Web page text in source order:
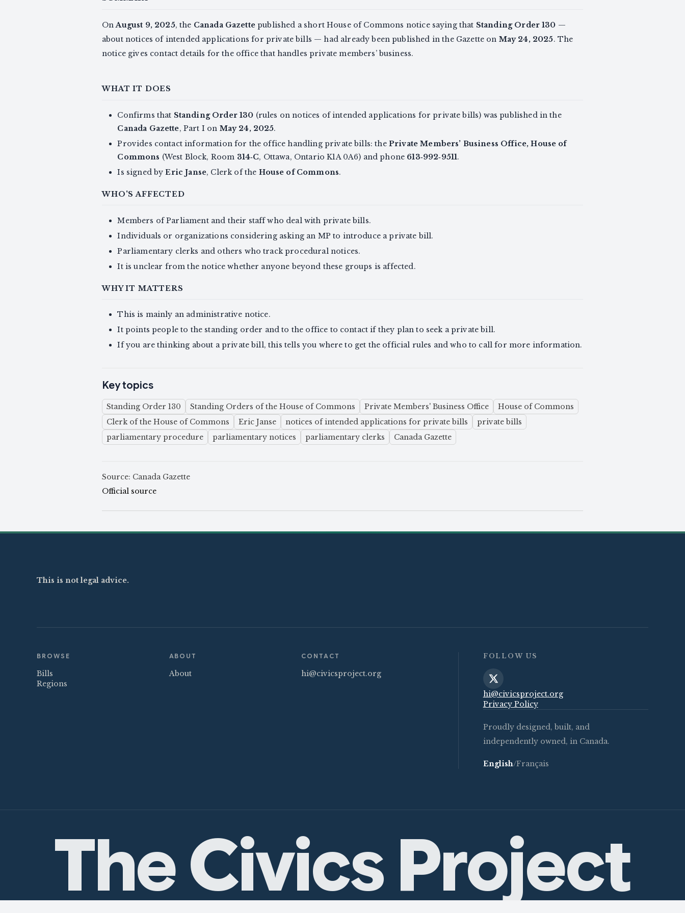
OnAugust 9, 2025, the Canada Gazettepublished a short House of Commons notice saying that Standing Order 130 —
about notices of intended applications for private bills — had already been published in the Gazette on May 24, 2025. The
notice gives contact details for the office that handles private members’ business.
WHAT IT DOES
Confirms that Standing Order 130 (rules on notices of intended applications for private bills) was published in the
Canada Gazette, Part I on May 24, 2025.
Provides contact information for the office handling private bills: the Private Members’ Business Office, House of
Commons (West Block, Room 314‑C, Ottawa, Ontario K1A 0A6) and phone 613‑992‑9511.
Is signed byEric Janse, Clerk of the House of Commons.
WHO'S AFFECTED
Members of Parliament and their staff who deal with private bills.
Individuals or organizations considering asking an MP to introduce a private bill.
Parliamentary clerks and others who track procedural notices.
It is unclear from the notice whether anyone beyond these groups is affected.
WHY IT MATTERS
This is mainly an administrative notice.
It points people to the standing order and to the office to contact if they plan to seek a private bill.
If you are thinking about a private bill, this tells you where to get the official rules and who to call for more information.
Key topics
Standing Order 130 Standing Orders of the House of Commons Private Members' Business Office
House of Commons
Clerk of the House of Commons
Eric Janse notices of intended applications for private bills
private bills
parliamentary procedure
parliamentary notices parliamentary clerks Canada Gazette
Source: Canada Gazette
Official source
This is not legal advice.
BROWSE
Bills
Regions
ABOUT
About
CONTACT
hi@civicsproject.org
FOLLOW US
hi@civicsproject.org
Privacy Policy
Proudly designed, built, and
independently owned, in Canada.
English/Français
The Civics Project